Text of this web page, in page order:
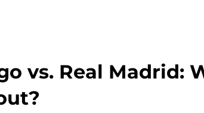
vs. Real Madrid: